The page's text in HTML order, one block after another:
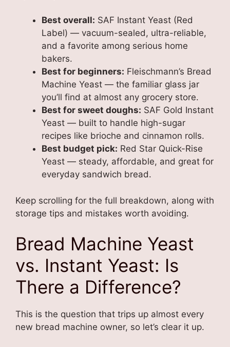
Best overall: SAF Instant Yeast (Red
Label) — vacuum-sealed, ultra-reliable,
and a favorite among serious home
bakers.
Best for beginners: Fleischmann’s Bread
Machine Yeast — the familiar glass jar
you’ll find at almost any grocery store.
Best for sweet doughs: SAF Gold Instant
Yeast — built to handle high-sugar
recipes like brioche and cinnamon rolls.
Best budget pick: Red Star Quick-Rise
Yeast — steady, affordable, and great for
everyday sandwich bread.
Keep scrolling for the full breakdown, along with
storage tips and mistakes worth avoiding.
Bread Machine Yeast
vs. Instant Yeast: Is
There a Difference?
This is the question that trips up almost every
new bread machine owner, so let’s clear it up.